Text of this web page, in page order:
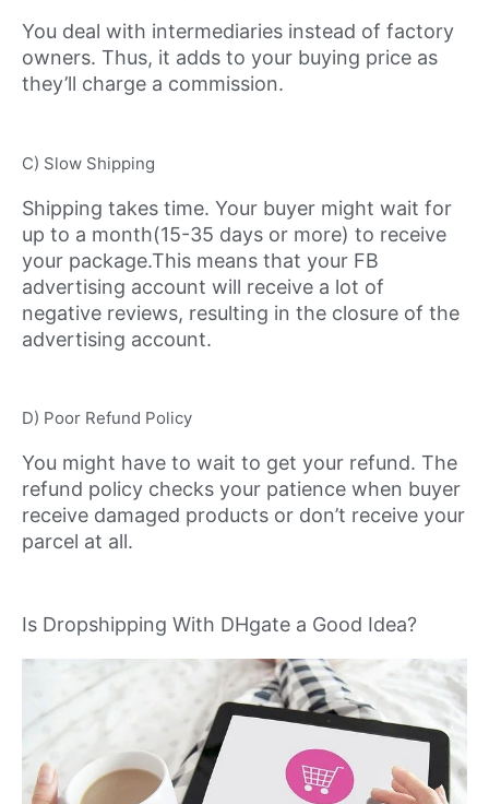
You deal with intermediaries instead of factory
owners. Thus, it adds to your buying price as
they’ll charge a commission.
C) Slow Shipping
Shipping takes time. Your buyer might wait for
up to a month(15-35 days or more) to receive
your package.This means that your FB
advertising account will receive a lot of
negative reviews, resulting in the closure of the
advertising account.
D) Poor Refund Policy
You might have to wait to get your refund. The
refund policy checks your patience when buyer
receive damaged products or don’t receive your
parcel at all.
Is Dropshipping With DHgate a Good Idea?